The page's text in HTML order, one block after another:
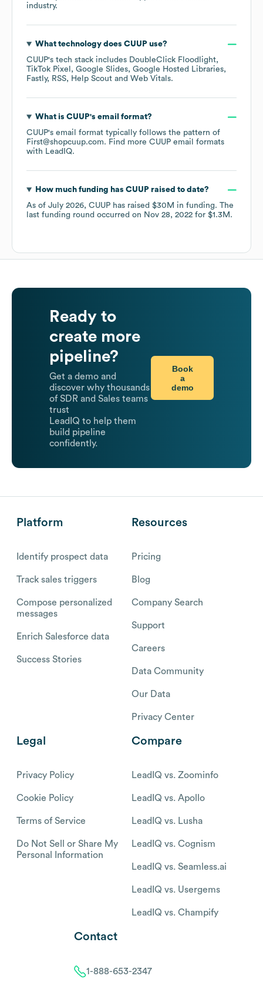
industry.
What technology does CUUPuse?
CUUP's tech stack includes DoubleClick Floodlight
TikTok Pixel
Google Slides Google Hosted Libraries
Fastly
RSS Help Scout Web Vitals.
What is CUUP's email format?
CUUP's email format typically follows the pattern of
First@shopcuup.com. Find more CUUP email formats
with LeadIQ.
How much funding has CUUPraised to date?
As of July 2026, CUUP has raised $30M in funding. The
last funding round occurred on Nov 28, 2022 for $1.3M .
Ready to
create more
pipeline?
Get a demo and
discover why thousands
of SDR and Sales teams
trust
LeadIQ to help them
build pipeline
confidently.
Book
a
demo
Platform
Identify prospect data
Track sales triggers
Compose personalized
messages
Enrich Salesforce data
Success Stories
Resources
Pricing
Blog
Company Search
Support
Careers
Data Community
Our Data
Privacy Center
Legal
Privacy Policy
Cookie Policy
Terms of Service
Do Not Sell or Share My
Personal Information
Compare
LeadIQ vs. Zoominfo
LeadIQ vs. Apollo
LeadIQ vs. Lusha
LeadIQ vs. Cognism
LeadIQ vs. Seamless.ai
LeadIQ vs. Usergems
LeadIQ vs. Champify
Contact
1-888-653-2347